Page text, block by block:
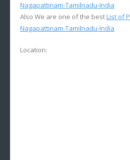
Nagapattinam-Tamilnadu-India
Also We are one of the bestList of
Nagapattinam-Tamilnadu-India
Location: